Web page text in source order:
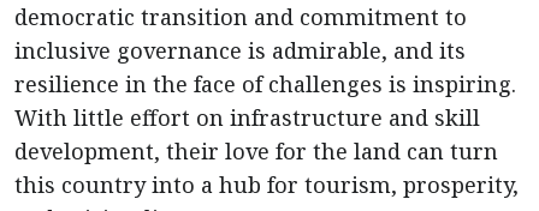
democratic transition and commitment to
inclusive governance is admirable, and its
resilience in the face of challenges is inspiring.
With little effort on infrastructure and skill
development, their love for the land can turn
this country into a hub for tourism, prosperity,